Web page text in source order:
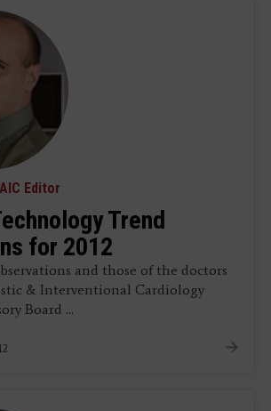
Editor
Trend
for 2012
and those of the doctors
& Interventional Cardiology
Board ...